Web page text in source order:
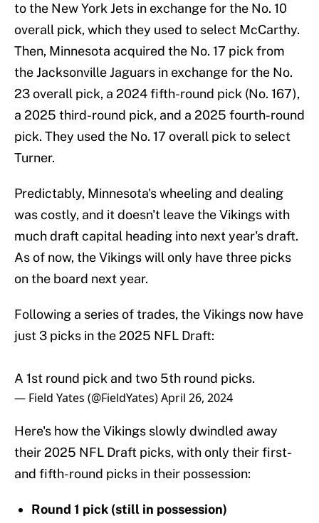
to the New York Jets in exchange for the No. 10
overall pick, which they used to select McCarthy.
Then, Minnesota acquired the No. 17 pick from
the Jacksonville Jaguars in exchange for the No.
23 overall pick, a 2024 fifth-round pick (No. 167),
a 2025 third-round pick, and a 2025 fourth-round
pick. They used the No. 17 overall pick to select
Turner.
Predictably, Minnesota's wheeling and dealing
was costly, and it doesn't leave the Vikings with
much draft capital heading into next year's draft.
As of now, the Vikings will only have three picks
on the board next year.
Following a series of trades, the Vikings now have
just 3 picks in the 2025 NFL Draft:
A 1st round pick and two 5th round picks.
— Field Yates (@FieldYates)April 26, 2024
Here's how the Vikings slowly dwindled away
their 2025 NFL Draft picks, with only their first-
and fifth-round picks in their possession:
Round 1 pick (still in possession)